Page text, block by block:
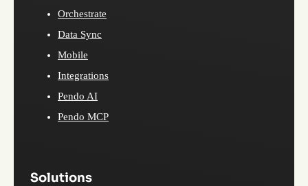
Orchestrate
Data Sync
Mobile
Integrations
Pendo AI
Pendo MCP
Solutions